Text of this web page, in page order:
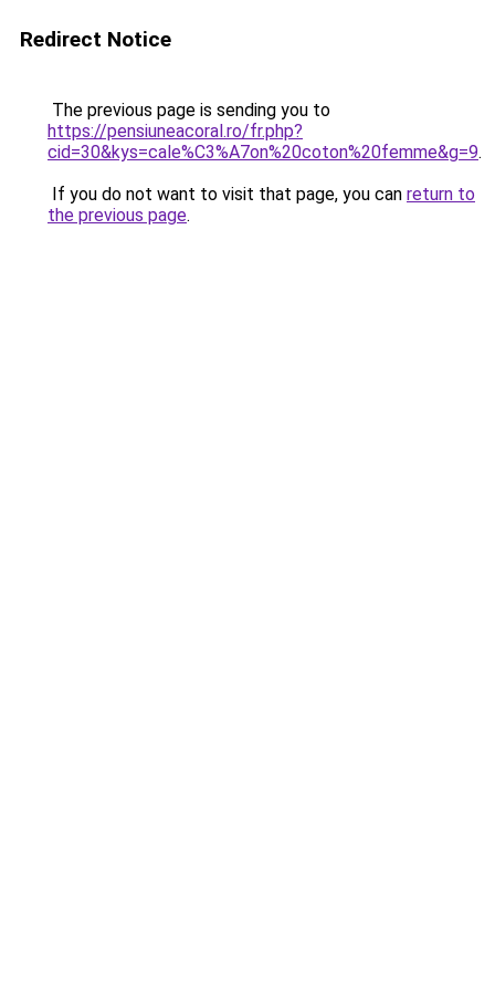
Redirect Notice
The previous page is sending you to
https://pensiuneacoral.ro/fr.php?
cid=30&kys=cale%C3%A7on%20coton%20femme&g=9.
If you do not want to visit that page, you can return to
the previous page.